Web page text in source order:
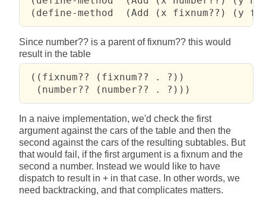
(define-method  (Add (x fixnum??) (y
Since number?? is a parent of fixnum?? this would
result in the table
((fixnum?? (fixnum?? . ?))
  (number?? (number?? . ?)))
In a naive implementation, we'd check the first
argument against the cars of the table and then the
second against the cars of the resulting subtables. But
that would fail, if the first argument is a fixnum and the
second a number. Instead we would like to have
dispatch to result in + in that case. In other words, we
need backtracking, and that complicates matters.